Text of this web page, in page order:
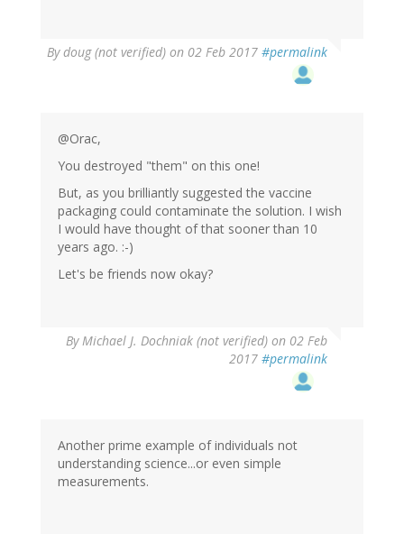
Bydoug (not verified) on 02 Feb 2017 #permalink
@Orac,
You destroyed "them" on this one!
But, as you brilliantly suggested the vaccine
packaging could contaminate the solution. I wish
I would have thought of that sooner than 10
years ago. :-)
Let's be friends now okay?
ByMichael J. Dochniak (not verified) on 02 Feb
2017 #permalink
Another prime example of individuals not
understanding science...or even simple
measurements.